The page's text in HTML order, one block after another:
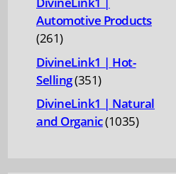
Automotive Products
261261
products
DivineLink1 | Hot-
Selling 351351
products
DivineLink1 | Natural
and Organic 10351035